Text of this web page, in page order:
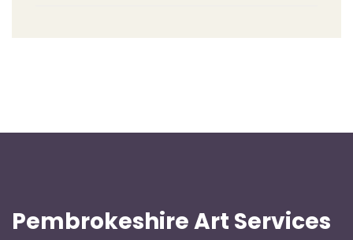
Pembrokeshire Art Services